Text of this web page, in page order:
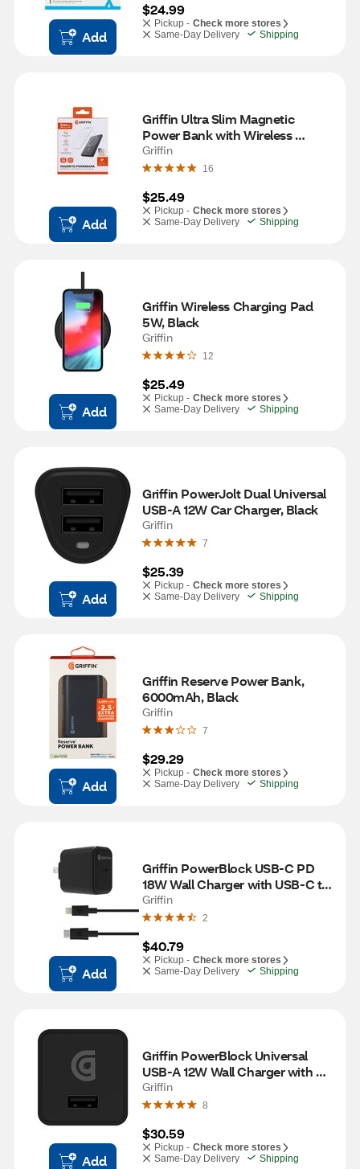
Add
$24.99
Pickup - Check more stores
Same-Day Delivery
Shipping
Add
Griffin Ultra Slim Magnetic
Power Bank with Wireless
Charging
Griffin
16
$25.49
Pickup - Check more stores
Same-Day Delivery
Shipping
Add
Griffin Wireless Charging Pad
5W, Black
Griffin
12
$25.49
Pickup - Check more stores
Same-Day Delivery
Shipping
Add
Griffin PowerJolt Dual Universal
USB-A 12W Car Charger, Black
Griffin
7
$25.39
Pickup - Check more stores
Same-Day Delivery
Shipping
Add
Griffin Reserve Power Bank,
6000mAh, Black
Griffin
7
$29.29
Pickup - Check more stores
Same-Day Delivery
Shipping
Add
Griffin PowerBlock USB-C PD
18W Wall Charger with USB-C to
Lightning Cable, Black
Griffin
2
$40.79
Pickup - Check more stores
Same-Day Delivery
Shipping
Add
Griffin PowerBlock Universal
USB-A 12W Wall Charger with
USB-A to Lightning Cable, Black
Griffin
8
$30.59
Pickup - Check more stores
Same-Day Delivery
Shipping